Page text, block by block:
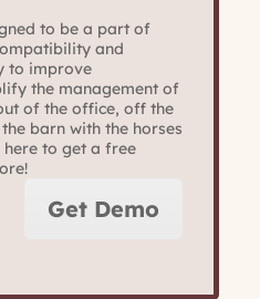
to be a part of
and
to improve
the management of
of the office, off the
barn with the horses
to get a free
Get Demo